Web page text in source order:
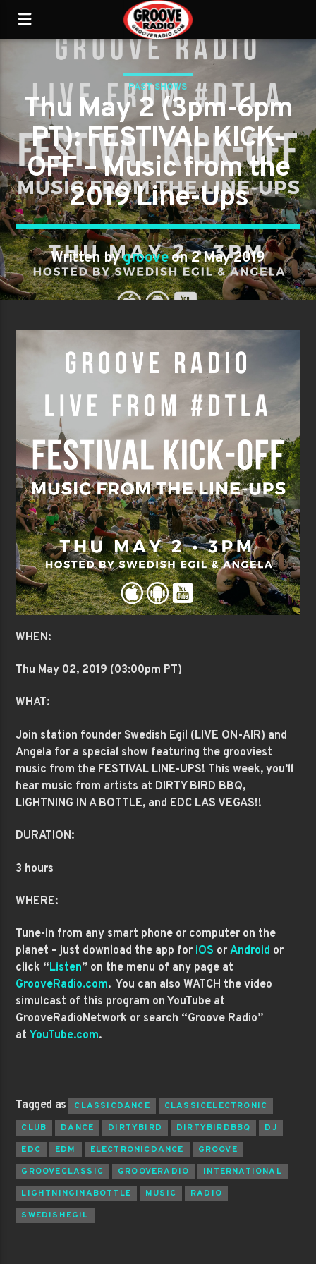
PAST SHOWS
Thu May 2 (3pm-6pm
PT): FESTIVAL KICK-
OFF – Music from the
2019 Line-Ups
Written bygrooveon 2 May 2019
WHEN:
Thu May 02, 2019 (03:00pm PT)
WHAT:
Join station founder Swedish Egil (LIVE ON-AIR) and
Angela for a special show featuring the grooviest
music from the FESTIVAL LINE-UPS! This week, you’ll
hear music from artists at DIRTY BIRD BBQ,
LIGHTNING IN A BOTTLE, and EDC LAS VEGAS!!
DURATION:
3 hours
WHERE:
Tune-in from any smart phone or computer on the
planet – just download the app for iOS orAndroid or
click “Listen” on the menu of any page at
GrooveRadio.com. You can also WATCH the video
simulcast of this program on YouTube at
GrooveRadioNetwork or search “Groove Radio”
atYouTube.com.
Tagged as CLASSICDANCE
CLASSICELECTRONIC
CLUB
DANCE DIRTYBIRD DIRTYBIRDBBQ
DJ
EDC
EDM ELECTRONICDANCE
GROOVE
GROOVECLASSIC
GROOVERADIO
INTERNATIONAL
LIGHTNINGINABOTTLE
MUSIC
RADIO
SWEDISHEGIL